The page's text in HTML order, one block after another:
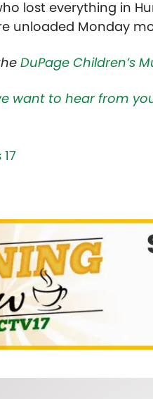
lost everything in
unloaded Monday
DuPage Children’s
want to hear from